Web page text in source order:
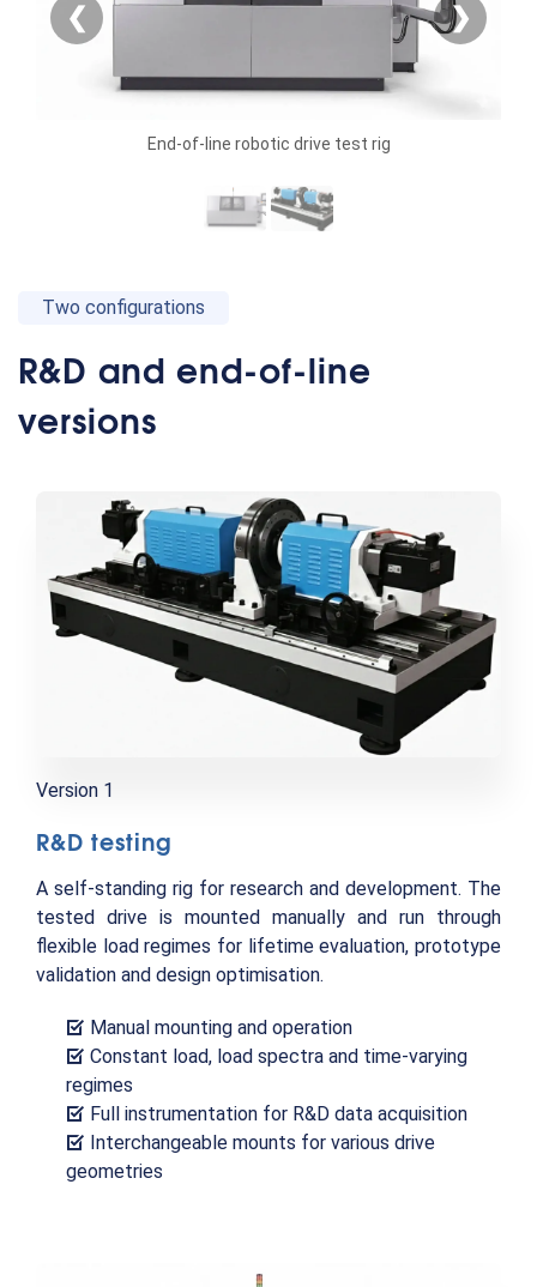
❮ ❯
End-of-line robotic drive test rig
Two configurations
R&D and end-of-line
versions
Version 1
R&D testing
A self-standing rig for research and development. The
tested drive is mounted manually and run through
flexible load regimes for lifetime evaluation, prototype
validation and design optimisation.
Manual mounting and operation
Constant load, load spectra and time-varying
regimes
Full instrumentation for R&D data acquisition
Interchangeable mounts for various drive
geometries